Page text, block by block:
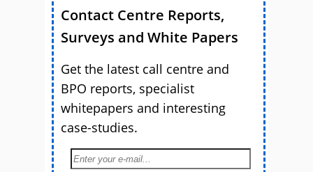
Contact Centre Reports,
Surveys and White Papers
Get the latest call centre and
BPO reports, specialist
whitepapers and interesting
case-studies.